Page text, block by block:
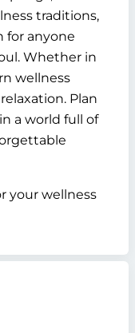
traditions,
for anyone
Whether in
wellness
Plan
a world full of
your wellness